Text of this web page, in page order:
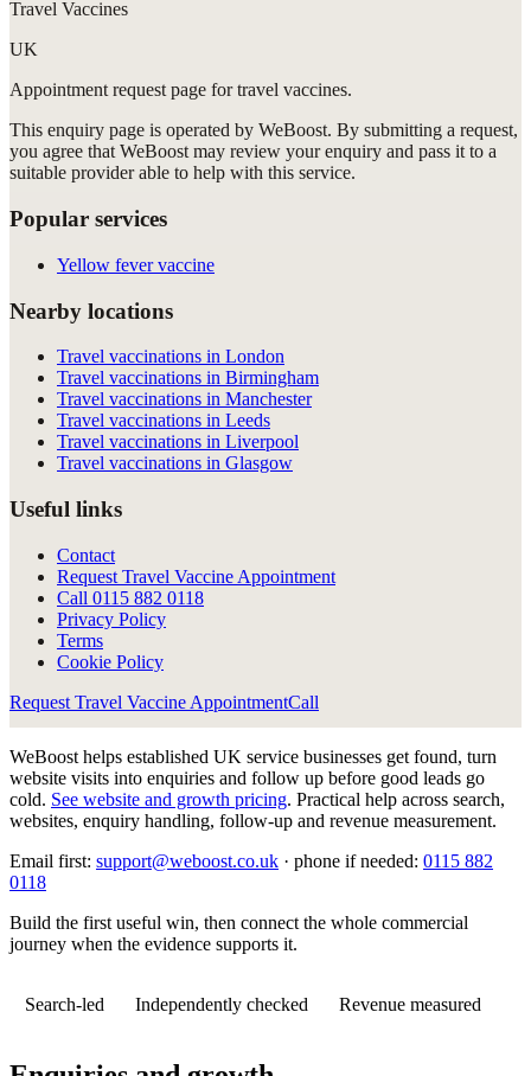
Travel Vaccines
UK
Appointment requestpage fortravel vaccines.
This enquiry page is operated by WeBoost. By submitting a request,
you agree that WeBoost may review your enquiry and pass it to a
suitable provider able to help with this service.
Popular services
Yellow fever vaccine
Nearby locations
Travel vaccinations in London
Travel vaccinations in Birmingham
Travel vaccinations in Manchester
Travel vaccinations in Leeds
Travel vaccinations in Liverpool
Travel vaccinations in Glasgow
Useful links
Contact
Request Travel Vaccine Appointment
Call 0115 882 0118
Privacy Policy
Terms
Cookie Policy
Request Travel Vaccine AppointmentCall
WeBoost helps established UK service businesses get found, turn
website visits into enquiries and follow up before good leads go
cold. See website and growth pricing. Practical help across search,
websites, enquiry handling, follow-up and revenue measurement.
Email first: support@weboost.co.uk · phone if needed: 0115 882
0118
Build the first useful win, then connect the whole commercial
journey when the evidence supports it.
Search-led Independently checked Revenue measured